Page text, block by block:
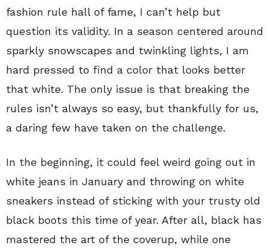
fashion rule hall of fame, I can’t help but
question its validity. In a season centered around
sparkly snowscapes and twinkling lights, I am
hard pressed to find a color that looks better
that white. The only issue is that breaking the
rules isn’t always so easy, but thankfully for us,
a daring few have taken on the challenge.
In the beginning, it could feel weird going out in
white jeans in January and throwing on white
sneakers instead of sticking with your trusty old
black boots this time of year. After all, black has
mastered the art of the coverup, while one